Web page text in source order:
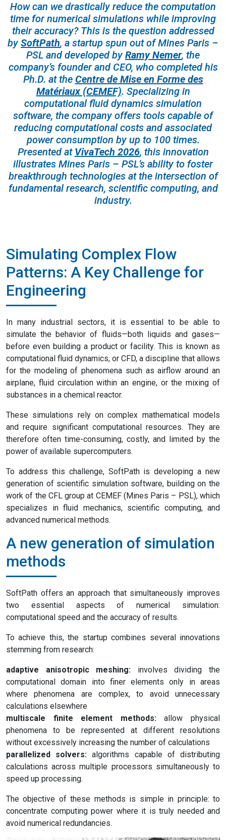
How can we drastically reduce the computation
time for numerical simulations while improving
their accuracy? This is the question addressed
by SoftPath, a startup spun out of Mines Paris –
PSL and developed by Ramy Nemer, the
company’s founder and CEO, who completed his
Ph.D. at the Centre de Mise en Forme des
Matériaux (CEMEF). Specializing in
computational fluid dynamics simulation
software, the company offers tools capable of
reducing computational costs and associated
power consumption by up to 100 times.
Presented at VivaTech 2026, this innovation
illustrates Mines Paris – PSL’s ability to foster
breakthrough technologies at the intersection of
fundamental research, scientific computing, and
industry.
Simulating Complex Flow
Patterns: A Key Challenge for
Engineering
In many industrial sectors, it is essential to be able to
simulate the behavior of fluids—both liquids and gases—
before even building a product or facility. This is known as
computational fluid dynamics, or CFD, a discipline that allows
for the modeling of phenomena such as airflow around an
airplane, fluid circulation within an engine, or the mixing of
substances in a chemical reactor.
These simulations rely on complex mathematical models
and require significant computational resources. They are
therefore often time-consuming, costly, and limited by the
power of available supercomputers.
To address this challenge, SoftPath is developing a new
generation of scientific simulation software, building on the
work of the CFL group at CEMEF (Mines Paris – PSL), which
specializes in fluid mechanics, scientific computing, and
advanced numerical methods.
A new generation of simulation
methods
SoftPath offers an approach that simultaneously improves
two essential aspects of numerical simulation:
computational speed and the accuracy of results.
To achieve this, the startup combines several innovations
stemming from research:
adaptive anisotropic meshing: involves dividing the
computational domain into finer elements only in areas
where phenomena are complex, to avoid unnecessary
calculations elsewhere
multiscale finite element methods:allow physical
phenomena to be represented at different resolutions
without excessively increasing the number of calculations
parallelized solvers: algorithms capable of distributing
calculations across multiple processors simultaneously to
speed up processing.
The objective of these methods is simple in principle: to
concentrate computing power where it is truly needed and
avoid numerical redundancies.